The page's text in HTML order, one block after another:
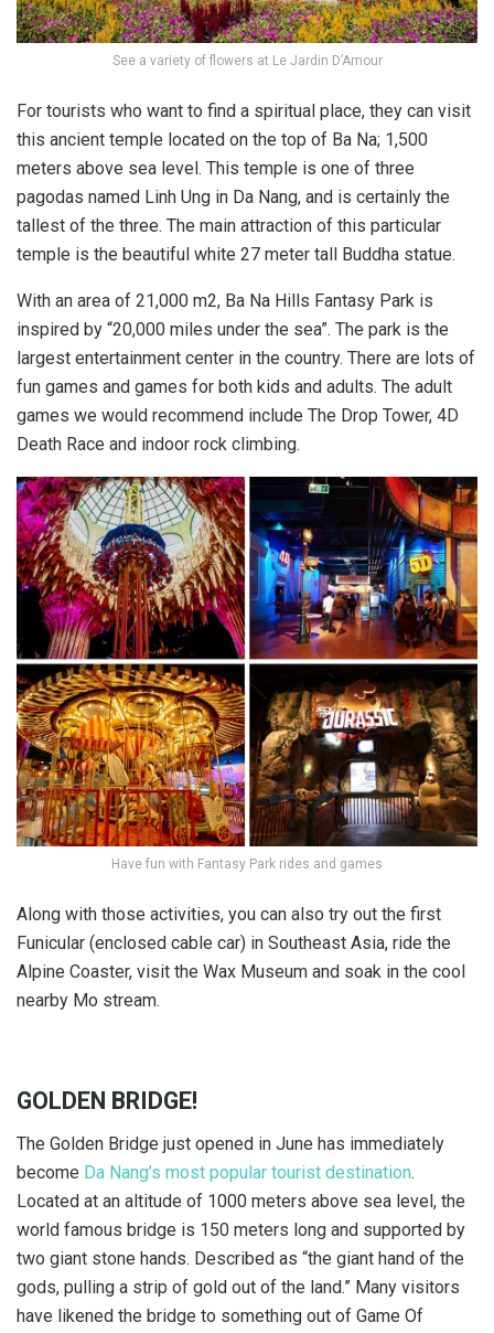
See a variety of flowers at Le Jardin D’Amour
For tourists who want to find a spiritual place, they can visit
this ancient temple located on the top of Ba Na; 1,500
meters above sea level. This temple is one of three
pagodas named Linh Ung in Da Nang, and is certainly the
tallest of the three. The main attraction of this particular
temple is the beautiful white 27 meter tall Buddha statue.
With an area of ​​​​21,000 m2, Ba Na Hills Fantasy Park is
inspired by “20,000 miles under the sea”. The park is the
largest entertainment center in the country. There are lots of
fun games and games for both kids and adults. The adult
games we would recommend include The Drop Tower, 4D
Death Race and indoor rock climbing.
Have fun with Fantasy Park rides and games
Along with those activities, you can also try out the first
Funicular (enclosed cable car) in Southeast Asia, ride the
Alpine Coaster, visit the Wax Museum and soak in the cool
nearby Mo stream.
GOLDEN BRIDGE!
The Golden Bridge just opened in June has immediately
become Da Nang’s most popular tourist destination.
Located at an altitude of 1000 meters above sea level, the
world famous bridge is 150 meters long and supported by
two giant stone hands. Described as “the giant hand of the
gods, pulling a strip of gold out of the land.” Many visitors
have likened the bridge to something out of Game Of